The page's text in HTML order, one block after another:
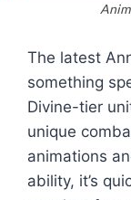
The latest
something
Divine-tier
unique
animations
ability, it’s